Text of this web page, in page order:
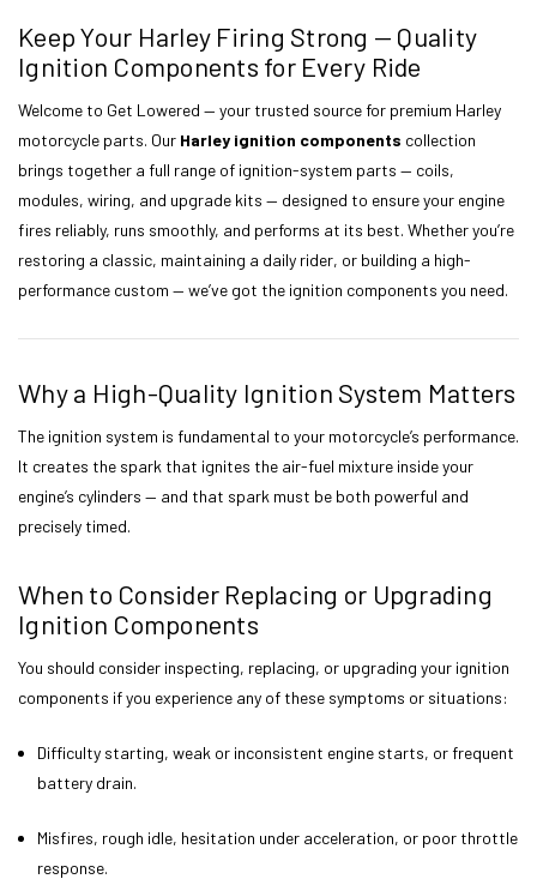
Keep Your Harley Firing Strong — Quality
Ignition Components for Every Ride
Welcome to Get Lowered — your trusted source for premium Harley
motorcycle parts. Our Harley ignition components collection
brings together a full range of ignition-system parts — coils,
modules, wiring, and upgrade kits — designed to ensure your engine
fires reliably, runs smoothly, and performs at its best. Whether you’re
restoring a classic, maintaining a daily rider, or building a high-
performance custom — we’ve got the ignition components you need.
Why a High-Quality Ignition System Matters
The ignition system is fundamental to your motorcycle’s performance.
It creates the spark that ignites the air-fuel mixture inside your
engine’s cylinders — and that spark must be both powerful and
precisely timed.
When to Consider Replacing or Upgrading
Ignition Components
You should consider inspecting, replacing, or upgrading your ignition
components if you experience any of these symptoms or situations:
Difficulty starting, weak or inconsistent engine starts, or frequent
battery drain.
Misfires, rough idle, hesitation under acceleration, or poor throttle
response.